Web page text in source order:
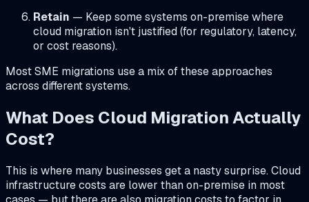
Retain — Keep some systems on-premise where
cloud migration isn't justified (for regulatory, latency,
or cost reasons).
Most SME migrations use a mix of these approaches
across different systems.
What Does Cloud Migration Actually
Cost?
This is where many businesses get a nasty surprise. Cloud
infrastructure costs are lower than on-premise in most